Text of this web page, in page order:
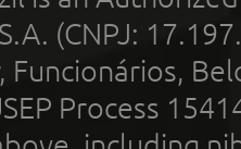
(CNPJ:
Funcionários,
Process